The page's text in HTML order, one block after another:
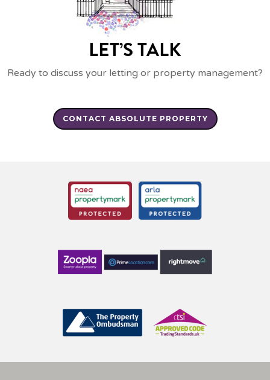
LET’S TALK
Ready to discuss your letting or property management?
CONTACT ABSOLUTE PROPERTY